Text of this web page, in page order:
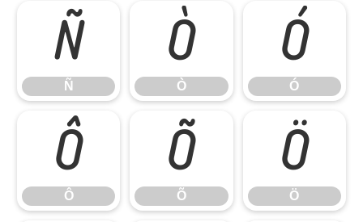
Ñ
Ñ
Ò
Ò
Ó
Ó
Ô
Ô
Õ
Õ
Ö
Ö